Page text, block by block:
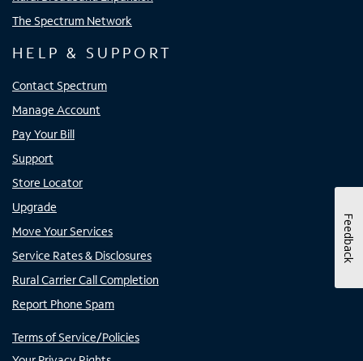
The Spectrum Network
HELP & SUPPORT
Contact Spectrum
Manage Account
Pay Your Bill
Support
Store Locator
Upgrade
Move Your Services
Service Rates & Disclosures
Rural Carrier Call Completion
Report Phone Spam
Terms of Service/Policies
Feedback